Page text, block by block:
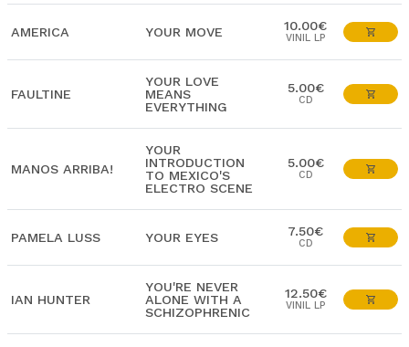
AMERICA YOUR MOVE 10.00€
VINIL LP
FAULTINE
YOUR LOVE
MEANS
EVERYTHING
5.00€
CD
MANOS ARRIBA!
YOUR
INTRODUCTION
TO MEXICO'S
ELECTRO SCENE
5.00€
CD
PAMELA LUSS YOUR EYES 7.50€
CD
IAN HUNTER
YOU'RE NEVER
ALONE WITH A
SCHIZOPHRENIC
12.50€
VINIL LP